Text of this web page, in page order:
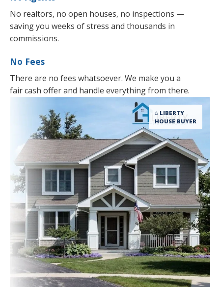
No realtors, no open houses, no inspections —
saving you weeks of stress and thousands in
commissions.
No Fees
There are no fees whatsoever. We make you a
fair cash offer and handle everything from there.
⌂ LIBERTY
HOUSE BUYER